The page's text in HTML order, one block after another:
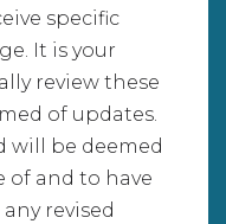
specific
It is your
review these
of updates.
will be deemed
of and to have
revised